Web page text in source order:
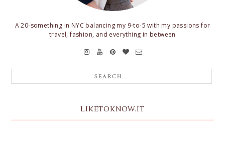
A 20-something in NYC balancing my 9-to-5 with my passions for
travel, fashion, and everything in between
LIKETOKNOW.IT